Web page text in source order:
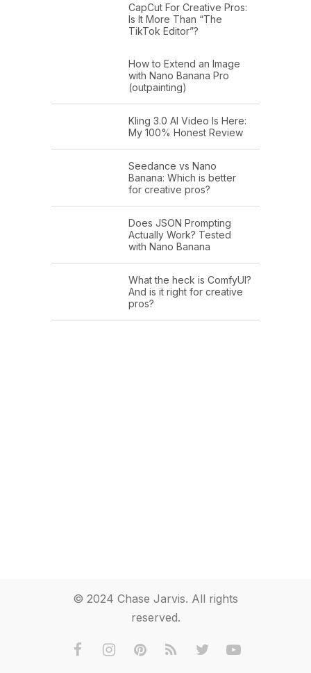
CapCut For Creative Pros:
Is It More Than “The
TikTok Editor”?
How to Extend an Image
with Nano Banana Pro
(outpainting)
Kling 3.0 AI Video Is Here:
My 100% Honest Review
Seedance vs Nano
Banana: Which is better
for creative pros?
Does JSON Prompting
Actually Work? Tested
with Nano Banana
What the heck is ComfyUI?
And is it right for creative
pros?
© 2024 Chase Jarvis. All rights
reserved.